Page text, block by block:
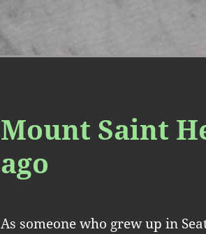
Mount Saint
ago
As someone who grew up in